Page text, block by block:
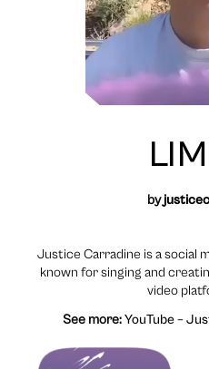
by
Justice Carradine is a social
known for singing and
video
See more:YouTube –